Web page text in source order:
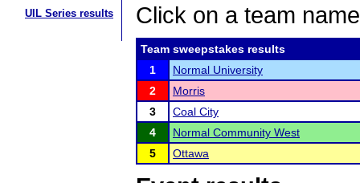
UIL Series results
Click on a team
Team sweepstakes results
1
Normal University
2
Morris
3
Coal City
4
Normal Community West
5
Ottawa